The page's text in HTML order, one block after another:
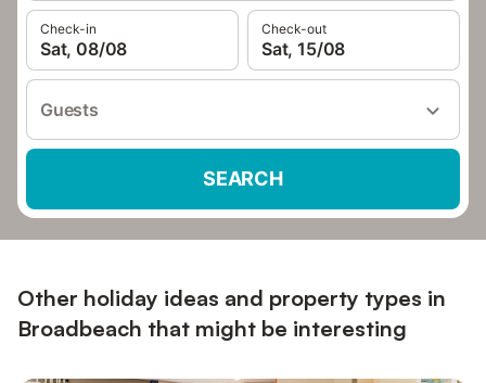
Check-in
Sat, 08/08
Check-out
Sat, 15/08
Guests
SEARCH
Other holiday ideas and property types in
Broadbeach that might be interesting